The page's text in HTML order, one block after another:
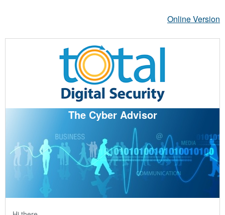
Online Version
The Cyber Advisor